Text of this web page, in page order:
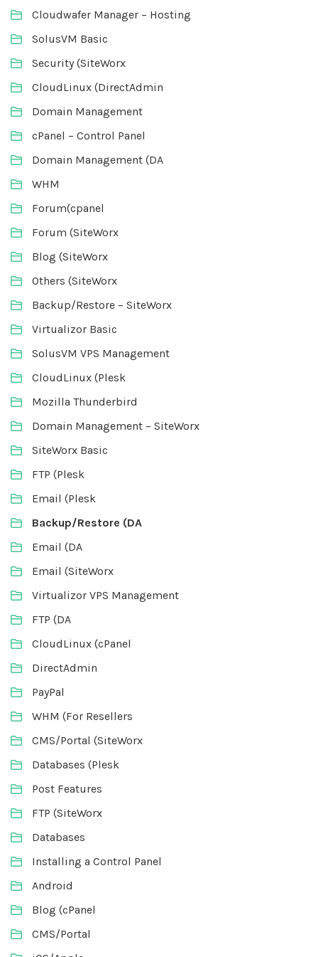
Cloudwafer Manager – Hosting
SolusVM Basic
Security (SiteWorx
CloudLinux (DirectAdmin
Domain Management
cPanel – Control Panel
Domain Management (DA
WHM
Forum(cpanel
Forum (SiteWorx
Blog (SiteWorx
Others (SiteWorx
Backup/Restore – SiteWorx
Virtualizor Basic
SolusVM VPS Management
CloudLinux (Plesk
Mozilla Thunderbird
Domain Management – SiteWorx
SiteWorx Basic
FTP (Plesk
Email (Plesk
Backup/Restore (DA
Email (DA
Email (SiteWorx
Virtualizor VPS Management
FTP (DA
CloudLinux (cPanel
DirectAdmin
PayPal
WHM (For Resellers
CMS/Portal (SiteWorx
Databases (Plesk
Post Features
FTP (SiteWorx
Databases
Installing a Control Panel
Android
Blog (cPanel
CMS/Portal